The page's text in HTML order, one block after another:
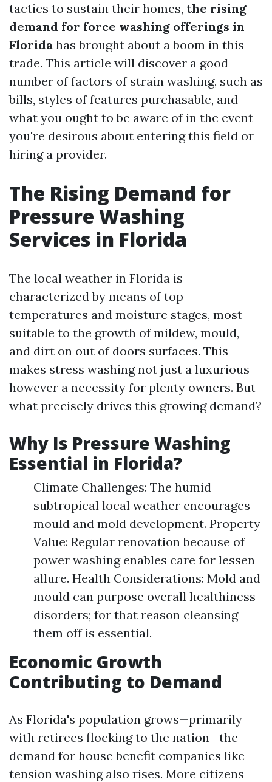
tactics to sustain their homes, the rising
demand for force washing offerings in
Florida has brought about a boom in this
trade. This article will discover a good
number of factors of strain washing, such as
bills, styles of features purchasable, and
what you ought to be aware of in the event
you're desirous about entering this field or
hiring a provider.
The Rising Demand for
Pressure Washing
Services in Florida
The local weather in Florida is
characterized by means of top
temperatures and moisture stages, most
suitable to the growth of mildew, mould,
and dirt on out of doors surfaces. This
makes stress washing not just a luxurious
however a necessity for plenty owners. But
what precisely drives this growing demand?
Why Is Pressure Washing
Essential in Florida?
Climate Challenges: The humid
subtropical local weather encourages
mould and mold development. Property
Value: Regular renovation because of
power washing enables care for lessen
allure. Health Considerations: Mold and
mould can purpose overall healthiness
disorders; for that reason cleansing
them off is essential.
Economic Growth
Contributing to Demand
As Florida's population grows—primarily
with retirees flocking to the nation—the
demand for house benefit companies like
tension washing also rises. More citizens